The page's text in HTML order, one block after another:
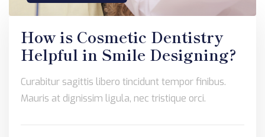
How is Cosmetic Dentistry
Helpful in Smile Designing?
Curabitur sagittis libero tincidunt tempor finibus.
Mauris at dignissim ligula, nec tristique orci.